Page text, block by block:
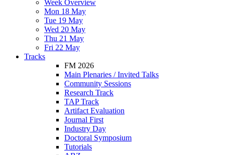
Week Overview
Mon 18 May
Tue 19 May
Wed 20 May
Thu 21 May
Fri 22 May
Tracks
FM 2026
Main Plenaries / Invited Talks
Community Sessions
Research Track
TAP Track
Artifact Evaluation
Journal First
Industry Day
Doctoral Symposium
Tutorials